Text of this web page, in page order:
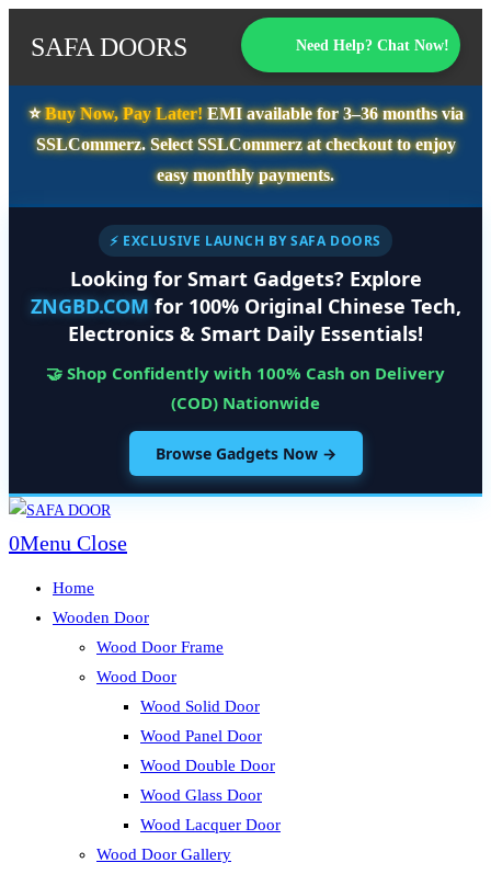
SAFA DOORS Need Help? Chat Now!
⭐️Buy Now, Pay Later!EMI available for3–36 monthsvia
SSLCommerz. SelectSSLCommerzat checkout to enjoy
easy monthly payments.
⚡ EXCLUSIVE LAUNCH BY SAFA DOORS
Looking for Smart Gadgets? Explore
ZNGBD.COM for 100% Original Chinese Tech,
Electronics & Smart Daily Essentials!
🤝 Shop Confidently with 100% Cash on Delivery
(COD) Nationwide
Browse Gadgets Now →
Skip
to
0Menu Close
Home
Wooden Door
Wood Door Frame
Wood Door
Wood Solid Door
Wood Panel Door
Wood Double Door
Wood Glass Door
Wood Lacquer Door
Wood Door Gallery